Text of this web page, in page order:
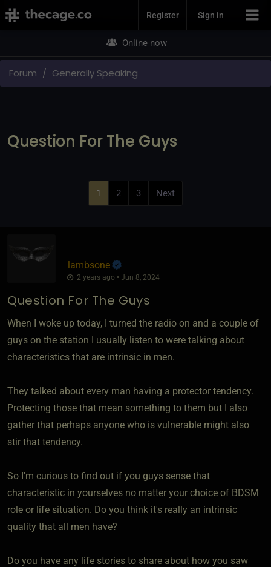
Join NowRegister Sign in
Online now
Forum Generally Speaking
Question For The Guys
1 2 3 Next
lambsone
2 years ago • Jun 8, 2024
Question For The Guys
When I woke up today, I turned the radio on and a couple of
guys on the station I usually listen to were talking about
characteristics that are intrinsic in men.
They talked about every man having a protector tendency.
Protecting those that mean something to them but I also
gather that perhaps anyone who is vulnerable might also
stir that tendency.
So I'm curious to find out if you guys sense that
characteristic in yourselves no matter your choice of BDSM
role or life situation. Do you think it's really an intrinsic
quality that all men have?
Do you have any life stories to share about how you saw